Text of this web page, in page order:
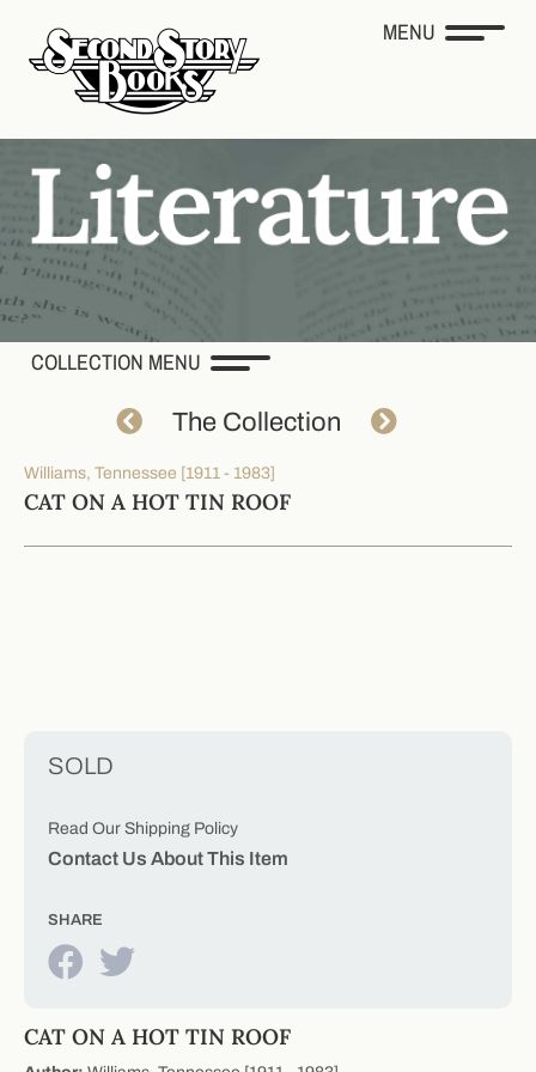
MENU
COLLECTION MENU
The Collection
Williams, Tennessee [1911 - 1983]
CAT ON A HOT TIN ROOF
CAT ON A HOT TIN ROOF
SOLD
Read Our Shipping Policy
Contact Us About This Item
SHARE